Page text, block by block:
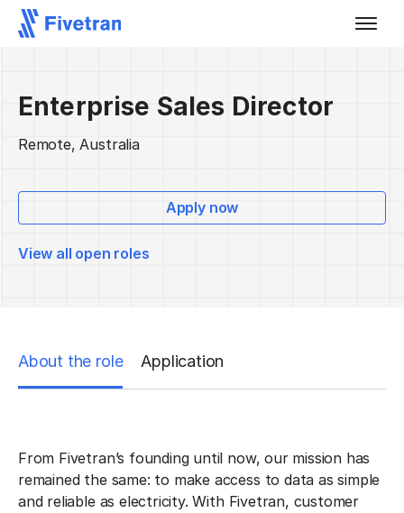
Enterprise Sales Director
Remote, Australia
Apply now
View all open roles
About the role Application
From Fivetran’s founding until now, our mission has
remained the same: to make access to data as simple
and reliable as electricity. With Fivetran, customer